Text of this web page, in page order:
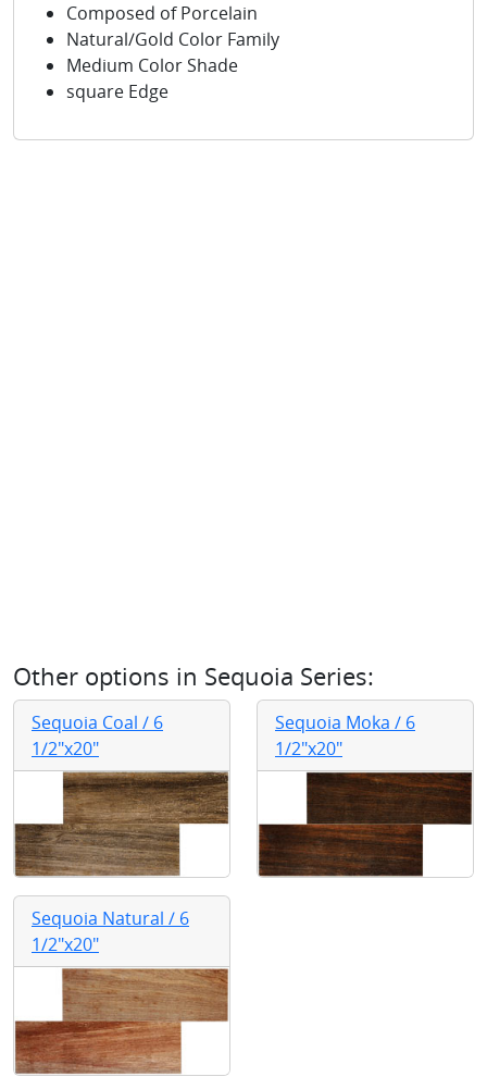
Composed of Porcelain
Natural/Gold Color Family
Medium Color Shade
square Edge
Other options in Sequoia Series:
Sequoia Coal / 6
1/2"x20"
Sequoia Moka / 6
1/2"x20"
Sequoia Natural / 6
1/2"x20"